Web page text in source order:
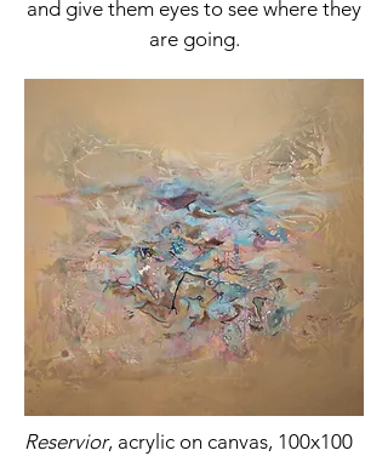
and give them eyes to see where they
are going.
Reservior, acrylic on canvas, 100x100